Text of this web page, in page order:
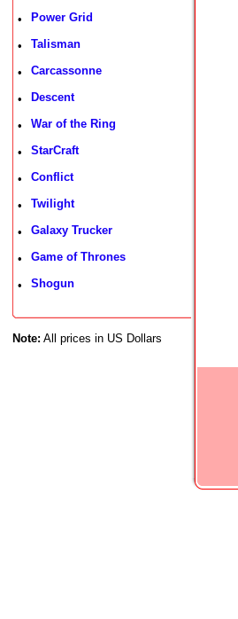
• Power Grid
• Talisman
• Carcassonne
• Descent
• War of the Ring
• StarCraft
• Conflict
• Twilight
• Galaxy Trucker
• Game of Thrones
• Shogun
Note: All prices in US Dollars